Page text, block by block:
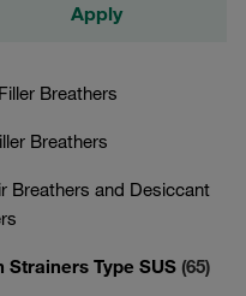
Apply
Breathers
Breathers
Breathers and Desiccant
Strainers Type SUS (65)